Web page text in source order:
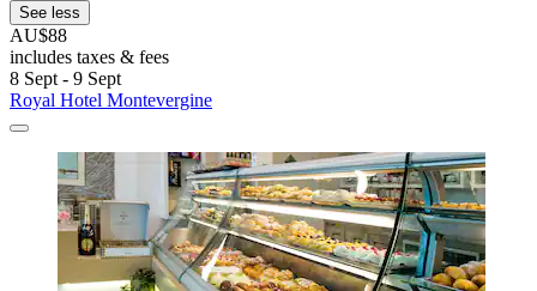
See less
AU$88
includes taxes & fees
8 Sept - 9 Sept
Royal Hotel Montevergine